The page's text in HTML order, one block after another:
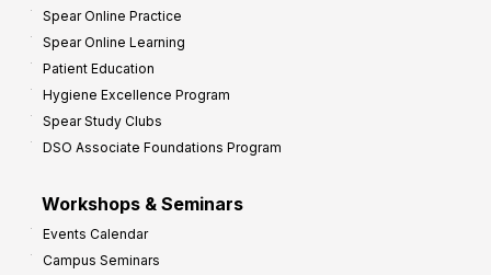
Spear Online Practice
Spear Online Learning
Patient Education
Hygiene Excellence Program
Spear Study Clubs
DSO Associate Foundations Program
Workshops & Seminars
Events Calendar
Campus Seminars